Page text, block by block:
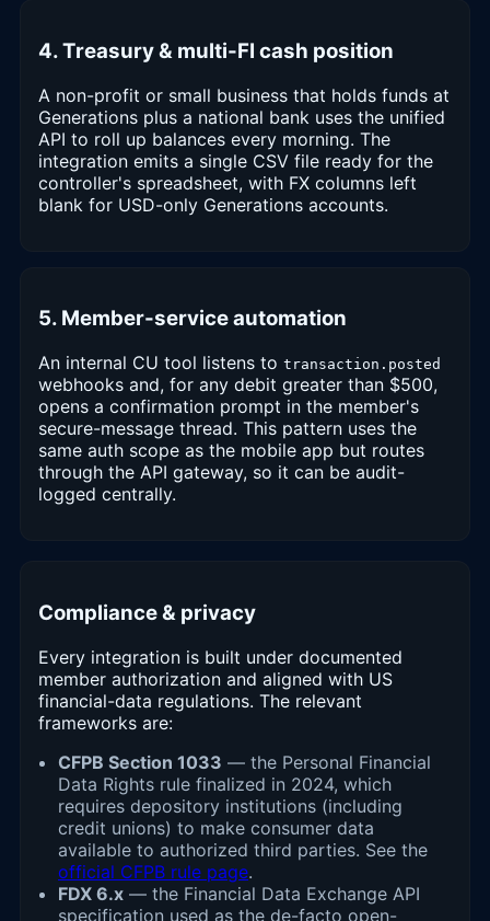
4. Treasury & multi-FI cash position
A non-profit or small business that holds funds at
Generations plus a national bank uses the unified
API to roll up balances every morning. The
integration emits a single CSV file ready for the
controller's spreadsheet, with FX columns left
blank for USD-only Generations accounts.
5. Member-service automation
An internal CU tool listens to transaction.posted
webhooks and, for any debit greater than $500,
opens a confirmation prompt in the member's
secure-message thread. This pattern uses the
same auth scope as the mobile app but routes
through the API gateway, so it can be audit-
logged centrally.
Compliance & privacy
Every integration is built under documented
member authorization and aligned with US
financial-data regulations. The relevant
frameworks are:
CFPB Section 1033 — the Personal Financial
Data Rights rule finalized in 2024, which
requires depository institutions (including
credit unions) to make consumer data
available to authorized third parties. See the
official CFPB rule page.
FDX 6.x — the Financial Data Exchange API
specification used as the de-facto open-